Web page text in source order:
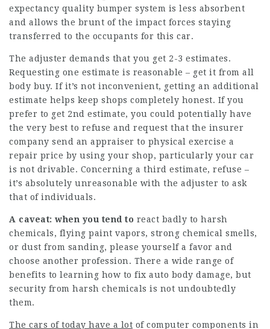
expectancy quality bumper system is less absorbent
and allows the brunt of the impact forces staying
transferred to the occupants for this car.
The adjuster demands that you get 2-3 estimates.
Requesting one estimate is reasonable – get it from all
body buy. If it’s not inconvenient, getting an additional
estimate helps keep shops completely honest. If you
prefer to get 2nd estimate, you could potentially have
the very best to refuse and request that the insurer
company send an appraiser to physical exercise a
repair price by using your shop, particularly your car
is not drivable. Concerning a third estimate, refuse –
it’s absolutely unreasonable with the adjuster to ask
that of individuals.
A caveat: when you tend to react badly to harsh
chemicals, flying paint vapors, strong chemical smells,
or dust from sanding, please yourself a favor and
choose another profession. There a wide range of
benefits to learning how to fix auto body damage, but
security from harsh chemicals is not undoubtedly
them.
The cars of today have a lot of computer components in